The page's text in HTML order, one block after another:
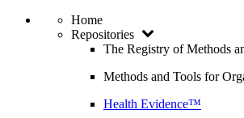
Home
Repositories
The Registry of Methods
Methods and Tools for
Health Evidence™